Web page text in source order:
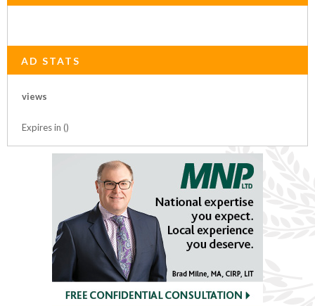
AD STATS
views
Expires in ()